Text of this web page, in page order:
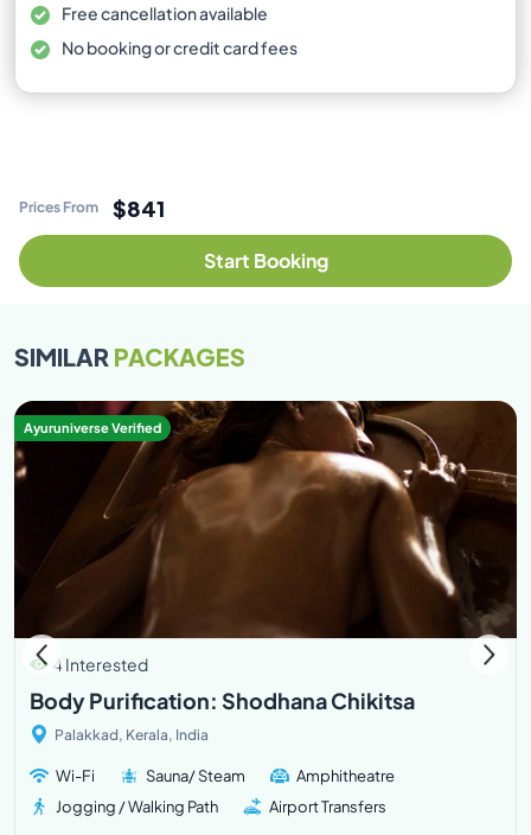
Free cancellation available
No booking or credit card fees
Prices From $841
Start Booking
SIMILARPACKAGES
Ayuruniverse Verified
4 Interested
Body Purification: Shodhana Chikitsa
Palakkad, Kerala, India
Wi-Fi Sauna/ Steam
Amphitheatre
Jogging / Walking Path
Airport Transfers